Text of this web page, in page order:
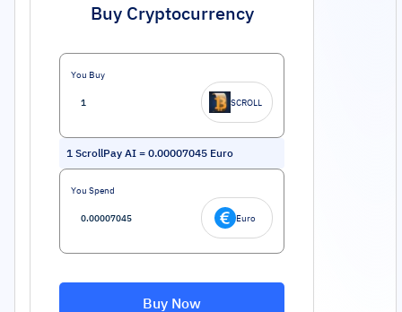
Buy Cryptocurrency
You Buy
SCROLL
1 ScrollPay AI = 0.00007045 Euro
You Spend
Euro
Buy Now